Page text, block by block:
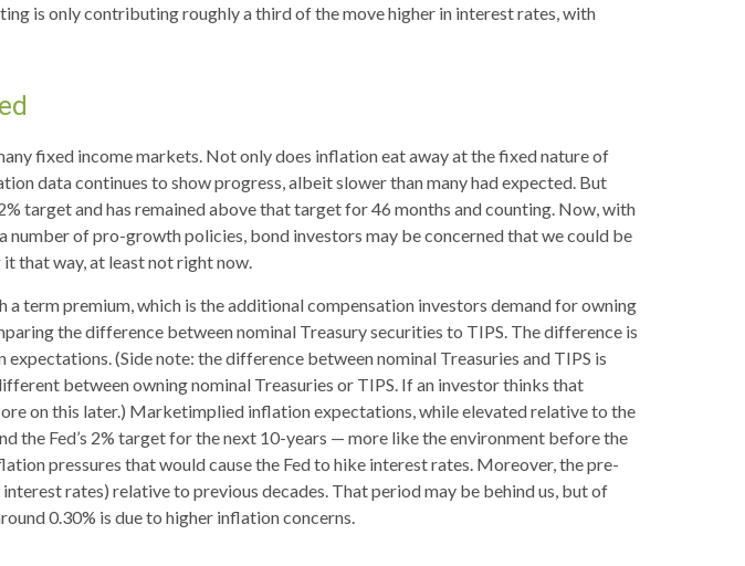
is only contributing roughly a third of the move higher in interest rates, with
fixed income markets. Not only does inflation eat away at the fixed nature of
data continues to show progress, albeit slower than many had expected. But
target and has remained above that target for 46 months and counting. Now, with
of pro-growth policies, bond investors may be concerned that we could be
that way, at least not right now.
term premium, which is the additional compensation investors demand for owning
the difference between nominal Treasury securities to TIPS. The difference is
(Side note: the difference between nominal Treasuries and TIPS is
between owning nominal Treasuries or TIPS. If an investor thinks that
on this later.) Marketimplied inflation expectations, while elevated relative to the
Fed’s 2% target for the next 10-years — more like the environment before the
pressures that would cause the Fed to hike interest rates. Moreover, the pre-
rates) relative to previous decades. That period may be behind us, but of
0.30% is due to higher inflation concerns.